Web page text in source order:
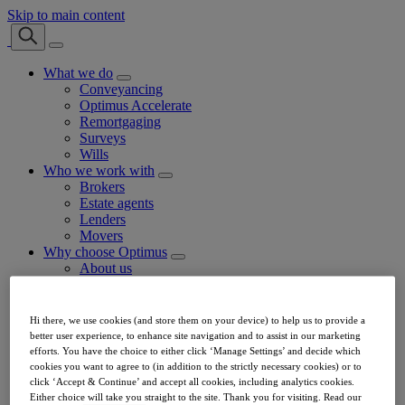
Skip to main content
What we do
Conveyancing
Optimus Accelerate
Remortgaging
Surveys
Wills
Who we work with
Brokers
Estate agents
Lenders
Movers
Why choose Optimus
About us
Optimus Referral Fee Calculator
Our team
FAQs
Careers
News
Contact
Hi there, we use cookies (and store them on your device) to help us to provide a
better user experience, to enhance site navigation and to assist in our marketing
efforts. You have the choice to either click ‘Manage Settings’ and decide which
cookies you want to agree to (in addition to the strictly necessary cookies) or to
click ‘Accept & Continue’ and accept all cookies, including analytics cookies.
Either choice will take you straight to the site. Thank you for visiting. Read our